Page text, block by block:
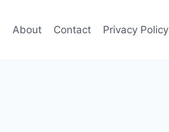
About Contact Privacy Policy